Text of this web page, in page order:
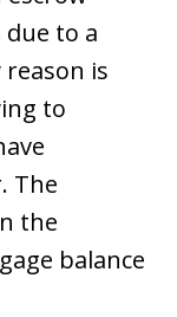
due to a
is
to
The
the
balance